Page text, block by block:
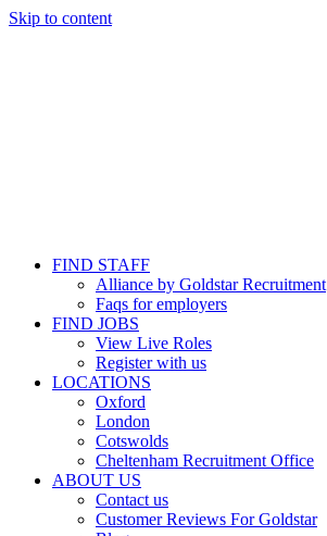
Skip to content
FIND STAFF
Alliance by Goldstar Recruitment
Faqs for employers
FIND JOBS
View Live Roles
Register with us
LOCATIONS
Oxford
London
Cotswolds
Cheltenham Recruitment Office
ABOUT US
Contact us
Customer Reviews For Goldstar